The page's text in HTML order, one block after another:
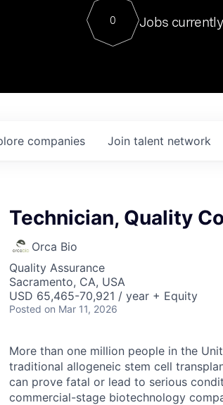
Contact
0 Jobs
companies Join talent network
Technician, Quality
Orca Bio
Quality Assurance
Sacramento, CA, USA
USD 65,465-70,921 / year + Equity
Posted on Mar 11, 2026
More than one million people in the
traditional allogeneic stem cell
can prove fatal or lead to serious
commercial-stage biotechnology